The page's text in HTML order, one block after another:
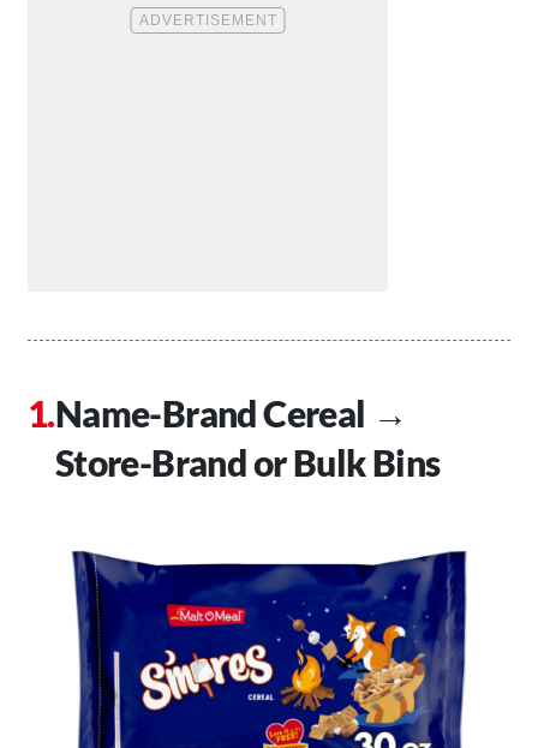
Name-Brand Cereal →
Store-Brand or Bulk Bins